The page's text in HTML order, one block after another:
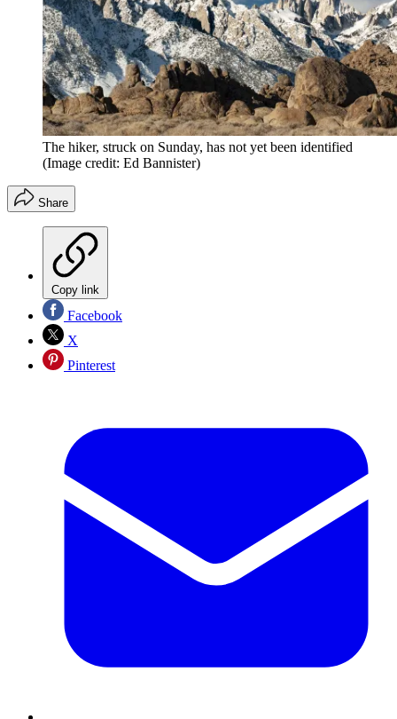
The hiker, struck on Sunday, has not yet been identified
(Image credit: Ed Bannister)
Share
Copy link
Facebook
X
Pinterest